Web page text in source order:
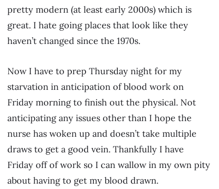
pretty modern (at least early 2000s) which is
great. I hate going places that look like they
haven’t changed since the 1970s.
Now I have to prep Thursday night for my
starvation in anticipation of blood work on
Friday morning to finish out the physical. Not
anticipating any issues other than I hope the
nurse has woken up and doesn’t take multiple
draws to get a good vein. Thankfully I have
Friday off of work so I can wallow in my own pity
about having to get my blood drawn.